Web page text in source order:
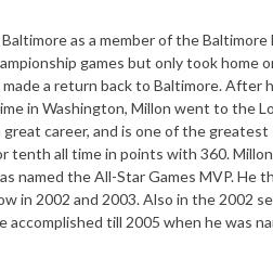
as a member of the Baltimore
games but only took home
a return back to Baltimore. After
in Washington, Millon went to the
career, and is one of the greatest
tenth all time in points with 360.
named the All-Star Games MVP. He
in 2002 and 2003. Also in the 2002
accomplished till 2005 when he was